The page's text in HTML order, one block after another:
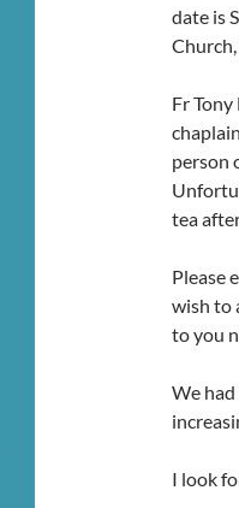
date is
Fr
person
tea
Please
wish to
to you
We had
I look